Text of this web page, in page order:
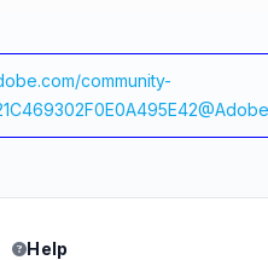
community-
Help